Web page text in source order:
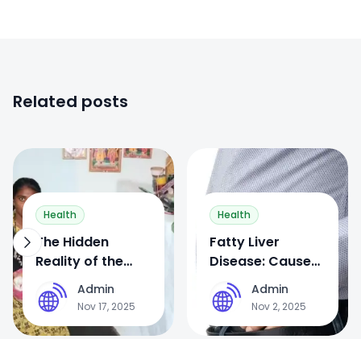
Related posts
Health
The Hidden
Reality of the
Devadasi System
in India: From
A Admin
Nov 17, 2025
0
Health
Fatty Liver
Disease: Causes,
Symptoms,
Treatment, and
A Admin
Nov 2, 2025